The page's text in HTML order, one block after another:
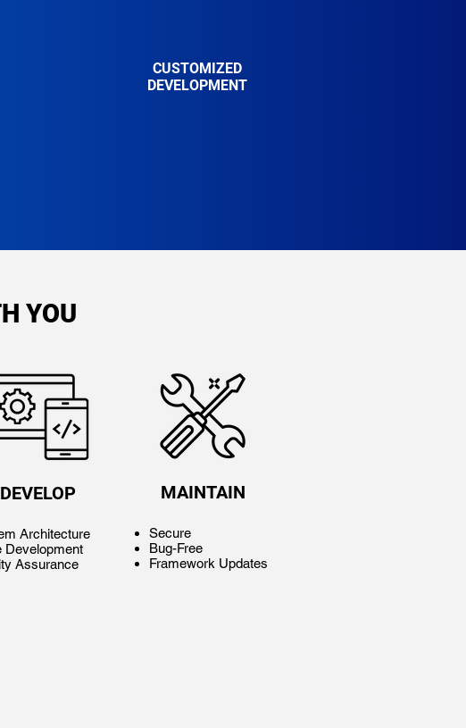
CUSTOMIZED
DEVELOPMENT
YOU
DEVELOP
Architecture
Development
Assurance
MAINTAIN
Secure
Bug-Free
Framework Updates